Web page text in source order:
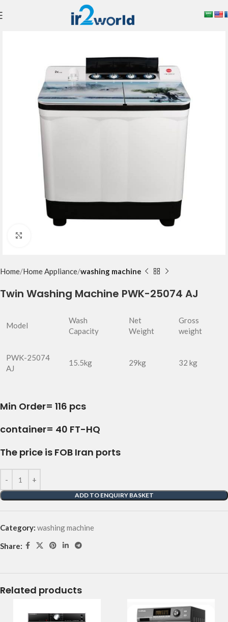
Home Home Appliance washing machine
Twin Washing Machine PWK-25074 AJ
Model
Wash
Capacity
Net
Weight
Gross
weight
PWK-25074
AJ
15.5kg 29kg 32 kg
Min Order= 116 pcs
container= 40 FT-HQ
The price is FOB Iran ports
ADD TO ENQUIRY BASKET
Category: washing machine
Share:
Related products